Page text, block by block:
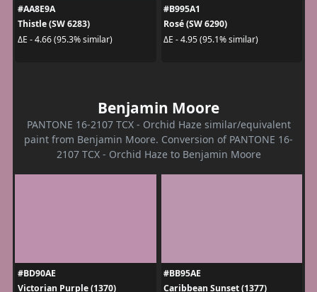
#AA8E9A
Thistle (SW 6283)
ΔE - 4.66 (95.3% similar)
#B995A1
Rosé (SW 6290)
ΔE - 4.95 (95.1% similar)
Benjamin Moore
PANTONE 16-2107 TCX - Orchid Haze similar/equivalent
paint from Benjamin Moore. Conversion of PANTONE 16-
2107 TCX - Orchid Haze to Benjamin Moore
#BD90AE
Victorian Purple (1370)
#BB95AE
Caribbean Sunset (1377)